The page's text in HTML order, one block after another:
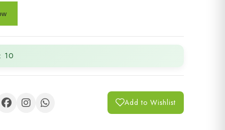
10
Add to Wishlist